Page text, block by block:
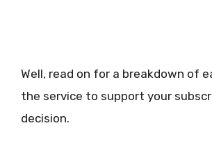
Well, read on for a breakdown of
the service to support your
decision.